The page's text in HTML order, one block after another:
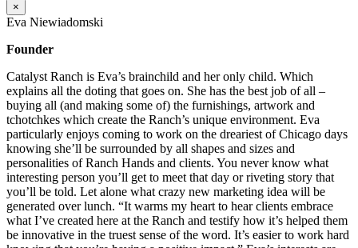
×
Eva Niewiadomski
Founder
Catalyst Ranch is Eva’s brainchild and her only child. Which
explains all the doting that goes on. She has the best job of all –
buying all (and making some of) the furnishings, artwork and
tchotchkes which create the Ranch’s unique environment. Eva
particularly enjoys coming to work on the dreariest of Chicago days
knowing she’ll be surrounded by all shapes and sizes and
personalities of Ranch Hands and clients. You never know what
interesting person you’ll get to meet that day or riveting story that
you’ll be told. Let alone what crazy new marketing idea will be
generated over lunch. “It warms my heart to hear clients embrace
what I’ve created here at the Ranch and testify how it’s helped them
be innovative in the truest sense of the word. It’s easier to work hard